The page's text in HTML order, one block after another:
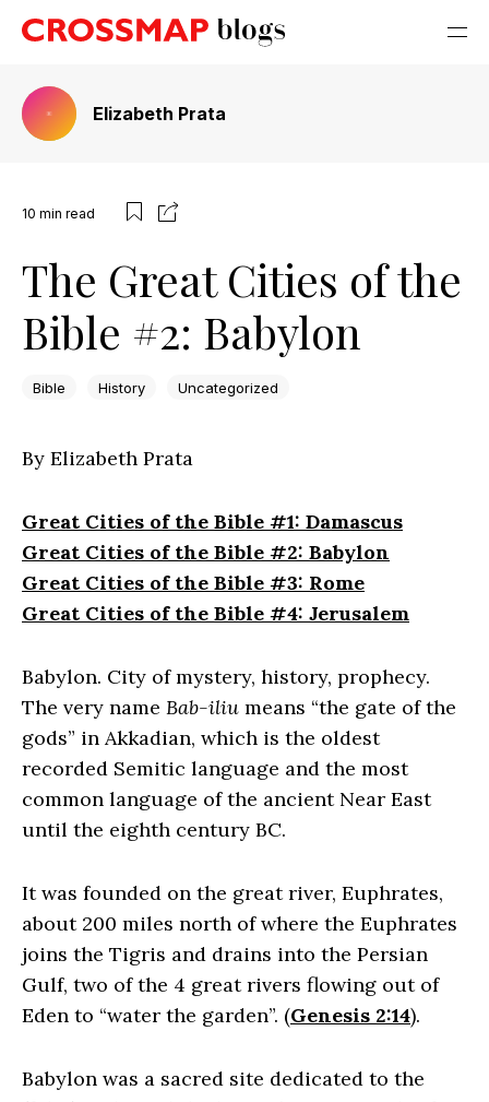
Elizabeth Prata
10 min read
The Great Cities of the
Bible #2: Babylon
Bible History Uncategorized
By Elizabeth Prata
Great Cities of the Bible #1: Damascus
Great Cities of the Bible #2: Babylon
Great Cities of the Bible #3: Rome
Great Cities of the Bible #4: Jerusalem
Babylon. City of mystery, history, prophecy.
The very name Bab-iliu means “the gate of the
gods” in Akkadian, which is the oldest
recorded Semitic language and the most
common language of the ancient Near East
until the eighth century BC.
It was founded on the great river, Euphrates,
about 200 miles north of where the Euphrates
joins the Tigris and drains into the Persian
Gulf, two of the 4 great rivers flowing out of
Eden to “water the garden”. (Genesis 2:14).
Babylon was a sacred site dedicated to the